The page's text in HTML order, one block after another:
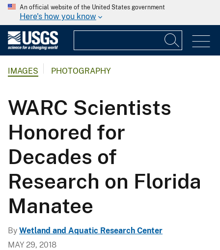
An official website of the United States government
Here's how you know
IMAGES PHOTOGRAPHY
WARC Scientists
Honored for
Decades of
Research on Florida
Manatee
By Wetland and Aquatic Research Center
MAY 29, 2018